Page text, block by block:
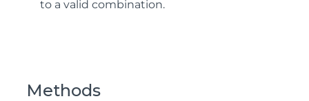
to a valid combination.
Methods